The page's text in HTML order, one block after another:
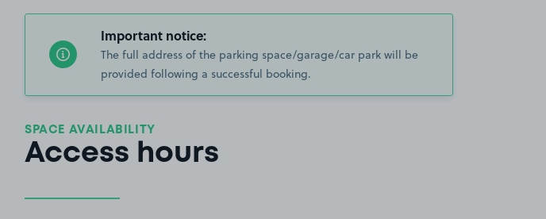
Important notice:
The full address of the parking space/garage/car park will be
provided following a successful booking.
SPACE AVAILABILITY
Access hours